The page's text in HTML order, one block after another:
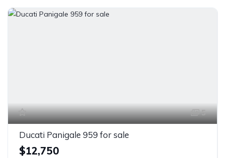
5
Ducati Panigale 959 for sale
$12,750